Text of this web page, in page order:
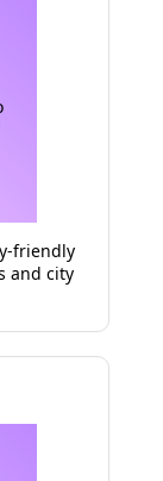
friendly
and city